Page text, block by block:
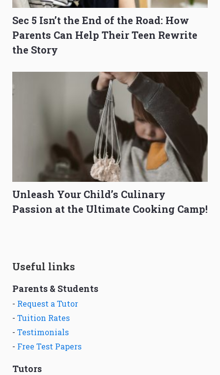
Sec 5 Isn’t the End of the Road: How
Parents Can Help Their Teen Rewrite
the Story
Unleash Your Child’s Culinary
Passion at the Ultimate Cooking Camp!
Useful links
Parents & Students
- Request a Tutor
- Tuition Rates
- Testimonials
- Free Test Papers
Tutors